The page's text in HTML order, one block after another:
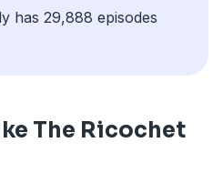
has 29,888 episodes
The Ricochet